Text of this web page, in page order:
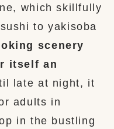
which skillfully
to yakisoba
scenery
itself an
late at night, it
adults in
in the bustling